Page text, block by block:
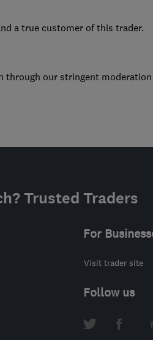
a true customer of this trader.
through our stringent
Trusted Traders
For
Visit trader site
Follow us